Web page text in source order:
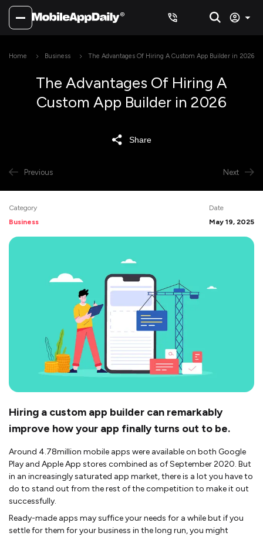
Home Business The Advantages Of Hiring A Custom App Builder in 2026
The Advantages Of Hiring A
Custom App Builder in 2026
Share
Previous Next
Category
Business
Date
May 19, 2025
Hiring a custom app builder can remarkably
improve how your app finally turns out to be.
Around 4.78million mobile apps were available on both Google
Play and Apple App stores combined as of September 2020. But
in an increasingly saturated app market, there is a lot you have to
do to stand out from the rest of the competition to make it out
successfully.
Ready-made apps may suffice your needs for a while but if you
settle for them for your business in the long run, you might